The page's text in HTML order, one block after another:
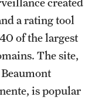
a rating tool
of the largest
The site,
is popular